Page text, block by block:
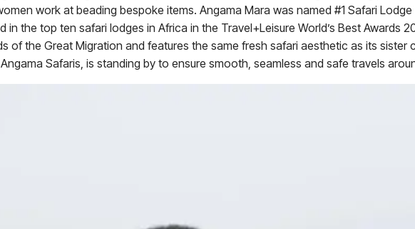
work at beading bespoke items. Angama Mara was named #1 Safari
in the top ten safari lodges in Africa in the Travel+Leisure World’s Best Awards
of the Great Migration and features the same fresh safari aesthetic as its sister
Safaris, is standing by to ensure smooth, seamless and safe travels